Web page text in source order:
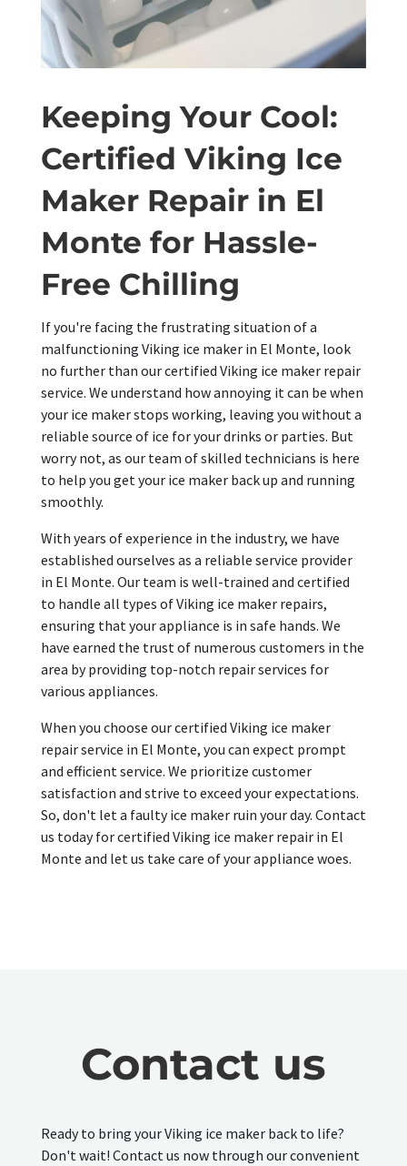
Keeping Your Cool:
Certified Viking Ice
Maker Repair in El
Monte for Hassle-
Free Chilling
If you're facing the frustrating situation of a
malfunctioning Viking ice maker in El Monte, look
no further than our certified Viking ice maker repair
service. We understand how annoying it can be when
your ice maker stops working, leaving you without a
reliable source of ice for your drinks or parties. But
worry not, as our team of skilled technicians is here
to help you get your ice maker back up and running
smoothly.
With years of experience in the industry, we have
established ourselves as a reliable service provider
in El Monte. Our team is well-trained and certified
to handle all types of Viking ice maker repairs,
ensuring that your appliance is in safe hands. We
have earned the trust of numerous customers in the
area by providing top-notch repair services for
various appliances.
When you choose our certified Viking ice maker
repair service in El Monte, you can expect prompt
and efficient service. We prioritize customer
satisfaction and strive to exceed your expectations.
So, don't let a faulty ice maker ruin your day. Contact
us today for certified Viking ice maker repair in El
Monte and let us take care of your appliance woes.
Contact us
Ready to bring your Viking ice maker back to life?
Don't wait! Contact us now through our convenient